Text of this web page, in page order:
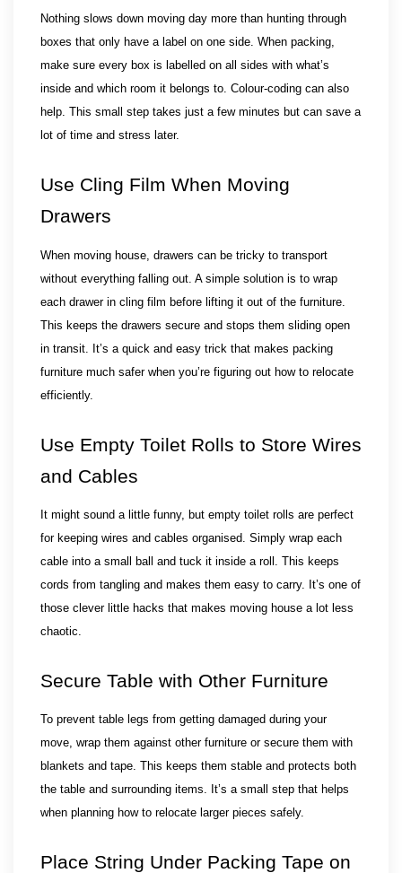
Nothing slows down moving day more than hunting through
boxes that only have a label on one side. When packing,
make sure every box is labelled on all sides with what’s
inside and which room it belongs to. Colour-coding can also
help. This small step takes just a few minutes but can save a
lot of time and stress later.
Use Cling Film When Moving
Drawers
When moving house, drawers can be tricky to transport
without everything falling out. A simple solution is to wrap
each drawer in cling film before lifting it out of the furniture.
This keeps the drawers secure and stops them sliding open
in transit. It’s a quick and easy trick that makes packing
furniture much safer when you’re figuring out how to relocate
efficiently.
Use Empty Toilet Rolls to Store Wires
and Cables
It might sound a little funny, but empty toilet rolls are perfect
for keeping wires and cables organised. Simply wrap each
cable into a small ball and tuck it inside a roll. This keeps
cords from tangling and makes them easy to carry. It’s one of
those clever little hacks that makes moving house a lot less
chaotic.
Secure Table with Other Furniture
To prevent table legs from getting damaged during your
move, wrap them against other furniture or secure them with
blankets and tape. This keeps them stable and protects both
the table and surrounding items. It’s a small step that helps
when planning how to relocate larger pieces safely.
Place String Under Packing Tape on